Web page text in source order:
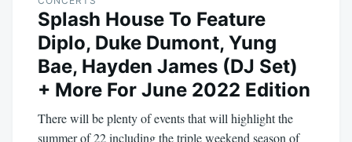
Splash House To Feature
Diplo, Duke Dumont, Yung
Bae, Hayden James (DJ Set)
+ More For June 2022 Edition
There will be plenty of events that will highlight the
summer of 22 including the triple weekend season of